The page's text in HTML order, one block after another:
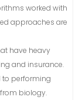
worked with
approaches are
have heavy
and insurance.
to performing
biology.